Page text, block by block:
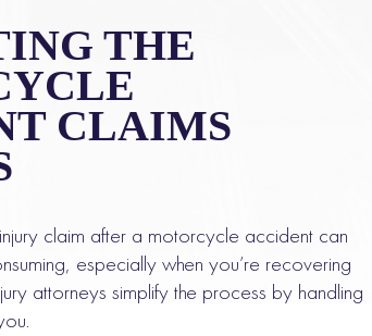
THE
CLAIMS
claim after a motorcycle accident can
especially when you’re recovering
attorneys simplify the process by handling